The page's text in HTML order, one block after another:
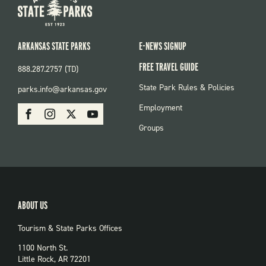
SOCIAL:
PARKS
FacebookInstagram Youtube
ARKANSAS STATE PARKS
888.287.2757 (TD)
parks.info@arkansas.gov
E-NEWS SIGNUP
FREE TRAVEL GUIDE
FOOTER:
State Park Rules & Policies
Employment
Groups
ABOUT US
Tourism & State Parks Offices
1100 North St.
Little Rock, AR 72201